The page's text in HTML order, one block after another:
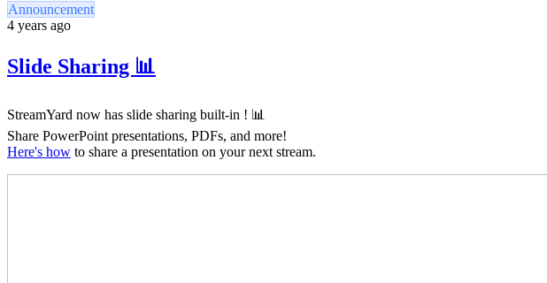
Announcement
4 years ago
Slide Sharing 📊
StreamYard now has slide sharing built-in ! 📊
Share PowerPoint presentations, PDFs, and more!
Here's how to share a presentation on your next stream.